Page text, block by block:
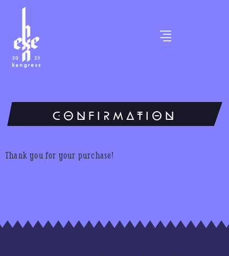
CONFIRMATION
Thank you for your purchase!